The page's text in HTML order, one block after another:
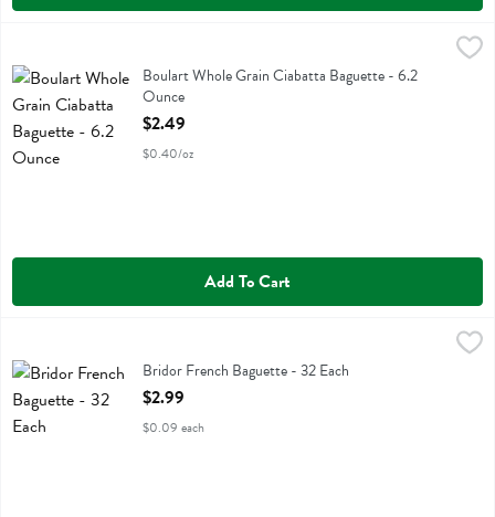
Boulart Whole Grain Ciabatta Baguette
Boulart Whole Grain Ciabatta Baguette - 6.2
Ounce
Open Product Description
$2.49
$0.40/oz
Add To Cart
Bridor French BaguetteBridor French Baguette - 32 Each
Open Product Description
$2.99
$0.09 each